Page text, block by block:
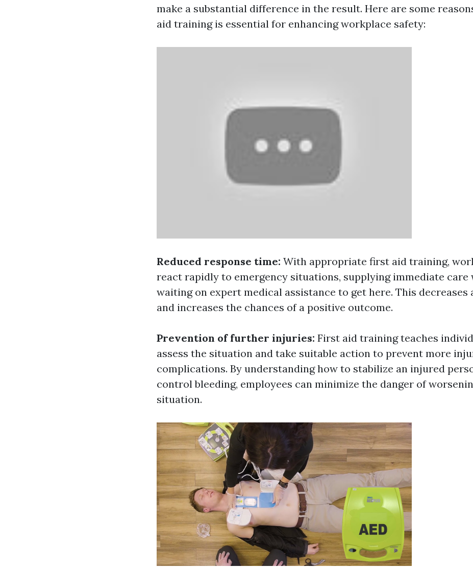
make a substantial difference in the result. Here are some
aid training is essential for enhancing workplace safety:
Reduced response time: With appropriate first aid training,
react rapidly to emergency situations, supplying immediate care
waiting on expert medical assistance to get here. This decreases
and increases the chances of a positive outcome.
Prevention of further injuries: First aid training teaches
assess the situation and take suitable action to prevent more
complications. By understanding how to stabilize an injured
control bleeding, employees can minimize the danger of
situation.